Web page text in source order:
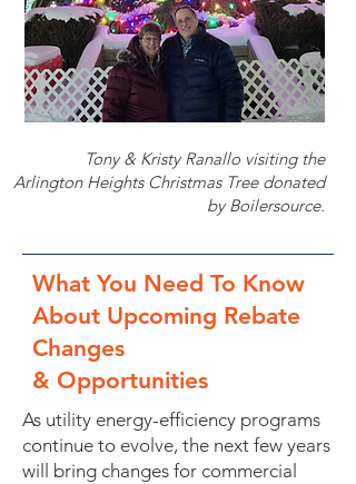
Tony & Kristy Ranallo visiting the
Arlington Heights Christmas Tree donated
by Boilersource.
What You Need To Know
About Upcoming Rebate
Changes
& Opportunities
As utility energy-efficiency programs
continue to evolve, the next few years
will bring changes for commercial